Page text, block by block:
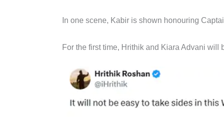
In one scene, Kabir is shown honouring
For the first time, Hrithik and Kiara Advani will